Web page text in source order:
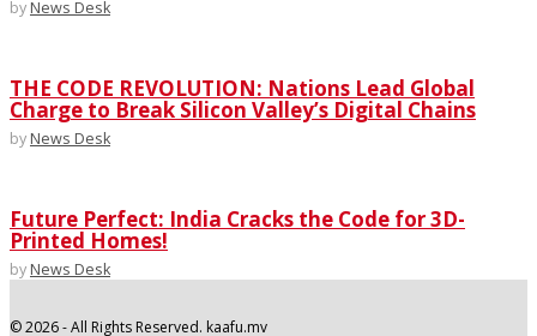
by News Desk
THE CODE REVOLUTION: Nations Lead Global
Charge to Break Silicon Valley’s Digital Chains
by News Desk
Future Perfect: India Cracks the Code for 3D-
Printed Homes!
by News Desk
©2026- All Rights Reserved. kaafu.mv